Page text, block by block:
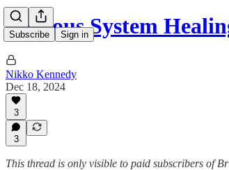
Subscribe Sign in
Nervous System
Nikko Kennedy
Dec 18, 2024
3
3
This thread is only visible to paid subscribers of